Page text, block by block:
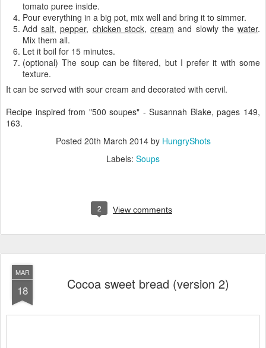
tomato puree inside.
Pour everything in a big pot, mix well and bring it to simmer.
Addsalt,pepper, chicken stock,cream and slowly thewater.
Mix them all.
Let it boil for 15 minutes.
(optional) The soup can be filtered, but I prefer it with some
texture.
It can be served with sour cream and decorated with cervil.
Recipe inspired from "500 soupes" - Susannah Blake, pages 149,
163.
Posted 20th March 2014by HungryShots
Labels: Soups
2 View comments
MAR
18 Cocoa sweet bread (version 2)